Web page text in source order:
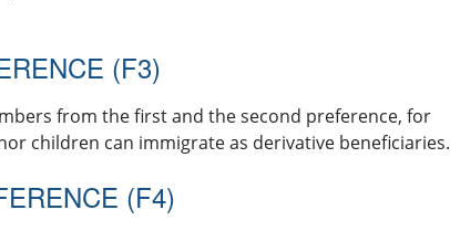
(F3)
from the first and the second preference, for
children can immigrate as derivative beneficiaries.
(F4)